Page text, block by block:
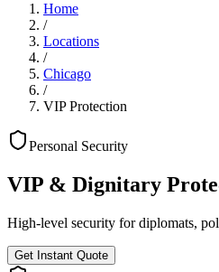
Home
/
Locations
/
Chicago
/
VIP Protection
Personal Security
VIP & Dignitary
High-level security for diplomats,
Get Instant Quote